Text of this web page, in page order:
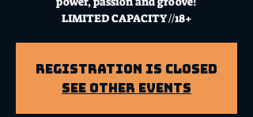
LIMITED CAPACITY //18+
Registration is Closed
See other events